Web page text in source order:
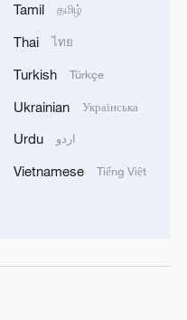
Tamil தமிழ்
Thai ไทย
Turkish Türkçe
Ukrainian Українська
Urdu اردو
Vietnamese Tiếng Việt